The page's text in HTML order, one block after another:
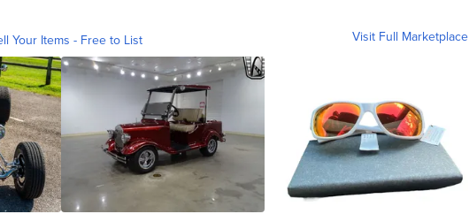
Your Items - Free to List Visit Full Marketplace